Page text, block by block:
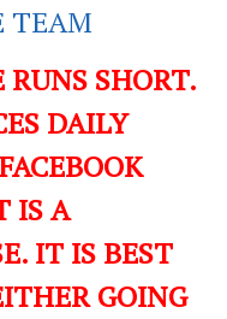
TEAM
SHORT.
DAILY
IS A
IT IS BEST
GOING